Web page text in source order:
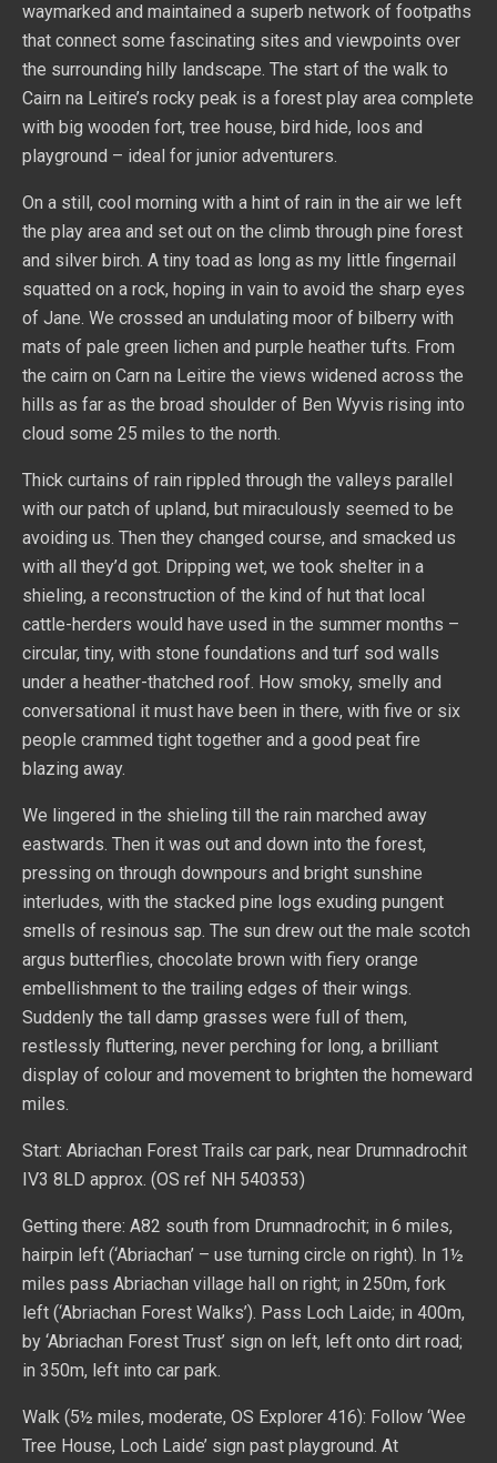
waymarked and maintained a superb network of footpaths
that connect some fascinating sites and viewpoints over
the surrounding hilly landscape. The start of the walk to
Cairn na Leitire’s rocky peak is a forest play area complete
with big wooden fort, tree house, bird hide, loos and
playground – ideal for junior adventurers.
On a still, cool morning with a hint of rain in the air we left
the play area and set out on the climb through pine forest
and silver birch. A tiny toad as long as my little fingernail
squatted on a rock, hoping in vain to avoid the sharp eyes
of Jane. We crossed an undulating moor of bilberry with
mats of pale green lichen and purple heather tufts. From
the cairn on Carn na Leitire the views widened across the
hills as far as the broad shoulder of Ben Wyvis rising into
cloud some 25 miles to the north.
Thick curtains of rain rippled through the valleys parallel
with our patch of upland, but miraculously seemed to be
avoiding us. Then they changed course, and smacked us
with all they’d got. Dripping wet, we took shelter in a
shieling, a reconstruction of the kind of hut that local
cattle-herders would have used in the summer months –
circular, tiny, with stone foundations and turf sod walls
under a heather-thatched roof. How smoky, smelly and
conversational it must have been in there, with five or six
people crammed tight together and a good peat fire
blazing away.
We lingered in the shieling till the rain marched away
eastwards. Then it was out and down into the forest,
pressing on through downpours and bright sunshine
interludes, with the stacked pine logs exuding pungent
smells of resinous sap. The sun drew out the male scotch
argus butterflies, chocolate brown with fiery orange
embellishment to the trailing edges of their wings.
Suddenly the tall damp grasses were full of them,
restlessly fluttering, never perching for long, a brilliant
display of colour and movement to brighten the homeward
miles.
Start: Abriachan Forest Trails car park, near Drumnadrochit
IV3 8LD approx. (OS ref NH 540353)
Getting there: A82 south from Drumnadrochit; in 6 miles,
hairpin left (‘Abriachan’ – use turning circle on right). In 1½
miles pass Abriachan village hall on right; in 250m, fork
left (‘Abriachan Forest Walks’). Pass Loch Laide; in 400m,
by ‘Abriachan Forest Trust’ sign on left, left onto dirt road;
in 350m, left into car park.
Walk (5½ miles, moderate, OS Explorer 416): Follow ‘Wee
Tree House, Loch Laide’ sign past playground. At